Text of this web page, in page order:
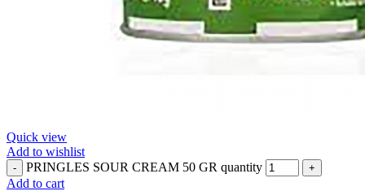
Quick view
Add to wishlist
PRINGLES SOUR CREAM 50 GR quantity
Add to cart